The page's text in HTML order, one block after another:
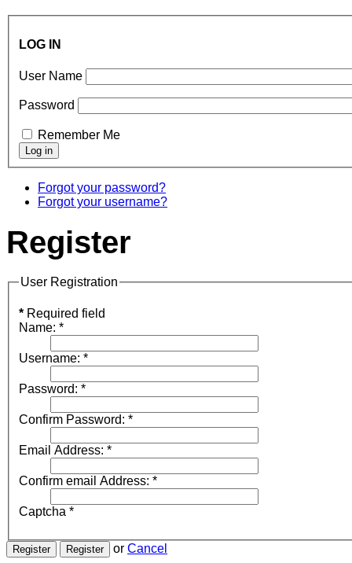
LOG IN
User Name
Password
Remember Me
Forgot your password?
Forgot your username?
Register
User Registration
* Required field
Name: *
Username: *
Password: *
Confirm Password: *
Email Address: *
Confirm email Address: *
Captcha *
or Cancel